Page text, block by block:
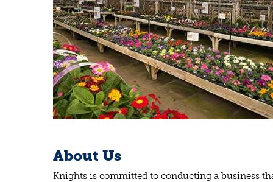
About Us
Knights is committed to conducting a business